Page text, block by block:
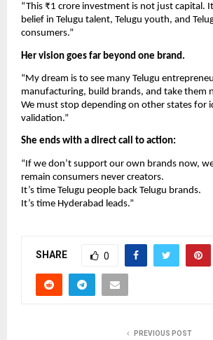
“This ₹1 crore investment is not just capital.
belief in Telugu talent, Telugu youth, and
consumers.”
Her vision goes far beyond one brand.
“My dream is to see many Telugu
manufacturing, build brands, and take them
We must stop depending on other states for
validation.”
She ends with a direct call to action:
“If we don’t support our own brands now,
remain consumers never creators.
It’s time Telugu people back Telugu brands.
It’s time Hyderabad leads.”
SHARE 0
PREVIOUS POST